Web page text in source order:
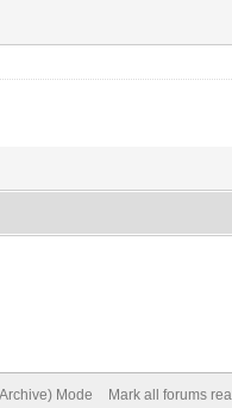
Mode Mark all forums